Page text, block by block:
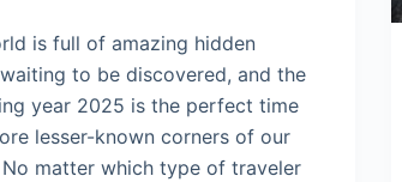
is full of amazing hidden
to be discovered, and the
year 2025 is the perfect time
lesser-known corners of our
matter which type of traveler